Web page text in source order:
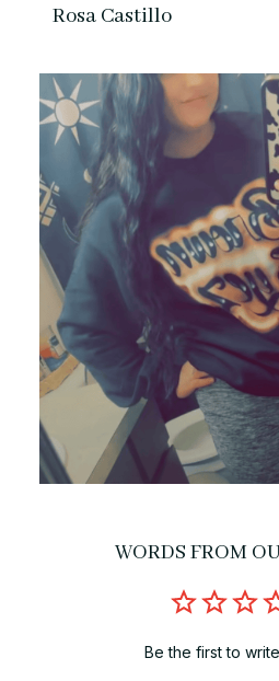
Rosa Castillo
WORDS FROM
Be the first to